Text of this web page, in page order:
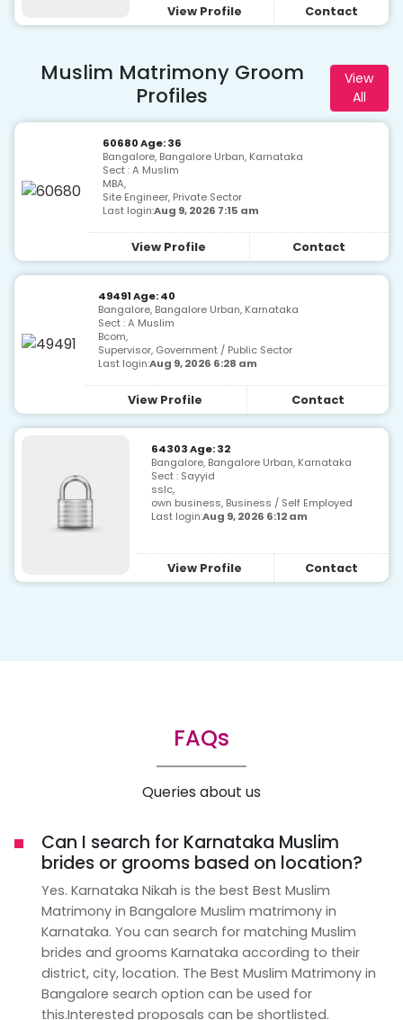
View Profile Contact
Muslim Matrimony Groom
Profiles
View
All
60680 Age: 36
Bangalore, Bangalore Urban, Karnataka
Sect : A Muslim
MBA,
Site Engineer, Private Sector
Last login:Aug 9, 2026 7:15 am
View Profile Contact
49491 Age: 40
Bangalore, Bangalore Urban, Karnataka
Sect : A Muslim
Bcom,
Supervisor, Government / Public Sector
Last login:Aug 9, 2026 6:28 am
View Profile Contact
64303 Age: 32
Bangalore, Bangalore Urban, Karnataka
Sect : Sayyid
sslc,
own business, Business / Self Employed
Last login:Aug 9, 2026 6:12 am
View Profile Contact
FAQs
Queries about us
Can I search for Karnataka Muslim
brides or grooms based on location?
Yes. Karnataka Nikah is the best Best Muslim
Matrimony in Bangalore Muslim matrimony in
Karnataka. You can search for matching Muslim
brides and grooms Karnataka according to their
district, city, location. The Best Muslim Matrimony in
Bangalore search option can be used for
this.Interested proposals can be shortlisted.